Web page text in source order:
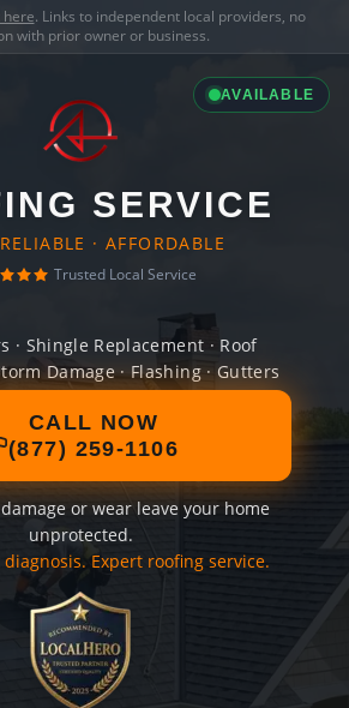
here. Links to independent local providers, no
with prior owner or business.
AVAILABLE
SERVICE
· AFFORDABLE
Trusted Local Service
· Shingle Replacement · Roof
Damage · Flashing · Gutters
CALL NOW
(877) 259-1106
or wear leave your home
unprotected.
diagnosis. Expert roofing service.